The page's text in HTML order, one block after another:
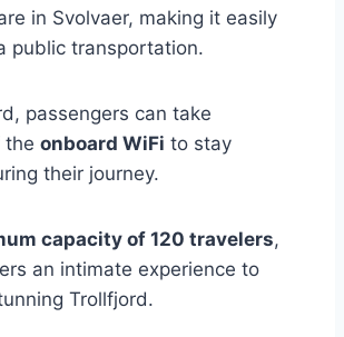
in Svolvaer, making it easily
public transportation.
passengers can take
the onboard WiFi to stay
their journey.
capacity of 120 travelers,
an intimate experience to
Trollfjord.